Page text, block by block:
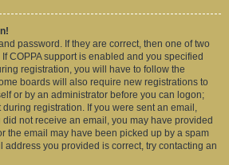
password. If they are correct, then one of two
COPPA support is enabled and you specified
registration, you will have to follow the
boards will also require new registrations to
or by an administrator before you can logon;
registration. If you were sent an email,
not receive an email, you may have provided
the email may have been picked up by a spam
address you provided is correct, try contacting an